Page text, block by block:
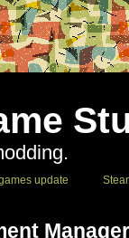
update